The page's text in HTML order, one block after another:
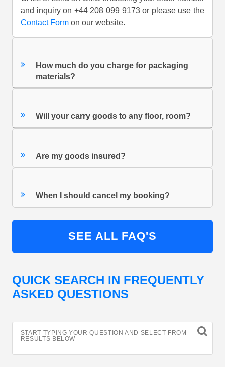
and inquiry on +44 208 099 9173 or please use the
Contact Form on our website.
How much do you charge for packaging
materials?
Will your carry goods to any floor, room?
Are my goods insured?
When I should cancel my booking?
SEE ALL FAQ'S
QUICK SEARCH IN FREQUENTLY
ASKED QUESTIONS
START TYPING YOUR QUESTION AND SELECT FROM
RESULTS BELOW